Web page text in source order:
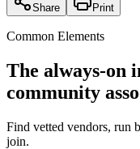
Share Print
Common Elements
The always-on
community
Find vetted vendors, run
join.